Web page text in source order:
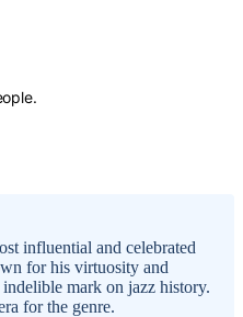
influential and celebrated
for his virtuosity and
mark on jazz history.
for the genre.